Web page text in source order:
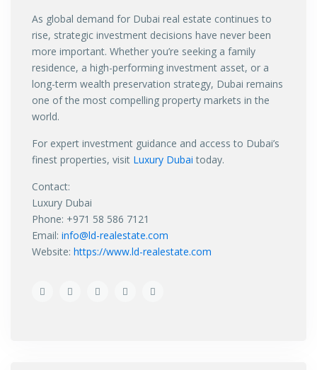
As global demand for Dubai real estate continues to
rise, strategic investment decisions have never been
more important. Whether you’re seeking a family
residence, a high-performing investment asset, or a
long-term wealth preservation strategy, Dubai remains
one of the most compelling property markets in the
world.
For expert investment guidance and access to Dubai’s
finest properties, visit Luxury Dubai today.
Contact:
Luxury Dubai
Phone: +971 58 586 7121
Email:info@ld-realestate.com
Website:https://www.ld-realestate.com